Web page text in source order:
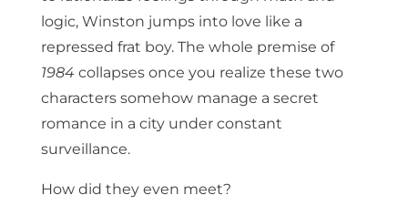
logic, Winston jumps into love like a
repressed frat boy. The whole premise of
1984collapses once you realize these two
characters somehow manage a secret
romance in a city under constant
surveillance.
How did they even meet?